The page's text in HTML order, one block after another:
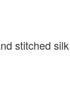
stitched